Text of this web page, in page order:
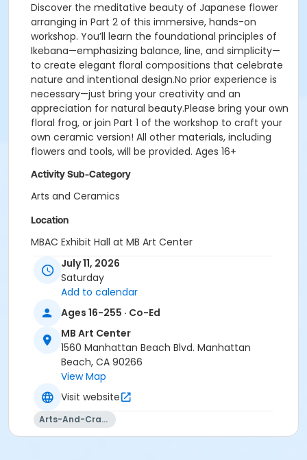
Discover the meditative beauty of Japanese flower
arranging in Part 2 of this immersive, hands-on
workshop. You’ll learn the foundational principles of
Ikebana—emphasizing balance, line, and simplicity—
to create elegant floral compositions that celebrate
nature and intentional design.No prior experience is
necessary—just bring your creativity and an
appreciation for natural beauty.Please bring your own
floral frog, or join Part 1 of the workshop to craft your
own ceramic version! All other materials, including
flowers and tools, will be provided. Ages 16+
Activity Sub-Category
Arts and Ceramics
Location
MBAC Exhibit Hall at MB Art Center
Instructor
Parks & Rec Staff
July 11, 2026
Saturday
Add to calendar
Ages 16-255 · Co-Ed
MB Art Center
1560 Manhattan Beach Blvd. Manhattan
Beach, CA 90266
View Map
Visit website
Arts-And-Crafts